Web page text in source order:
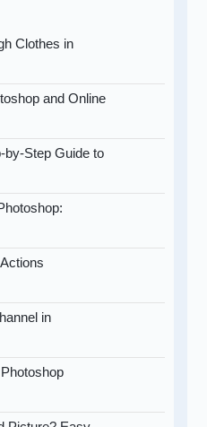
Clothes in
and Online
by-Step Guide to
in